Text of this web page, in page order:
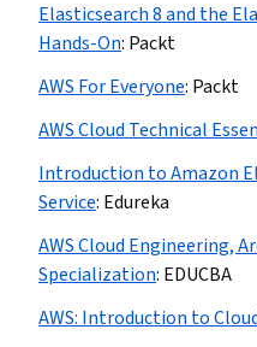
Elasticsearch 8 and the
Hands-On: Packt
AWS For Everyone: Packt
AWS Cloud Technical
Introduction to Amazon
Service: Edureka
AWS Cloud Engineering,
Specialization: EDUCBA
AWS: Introduction to